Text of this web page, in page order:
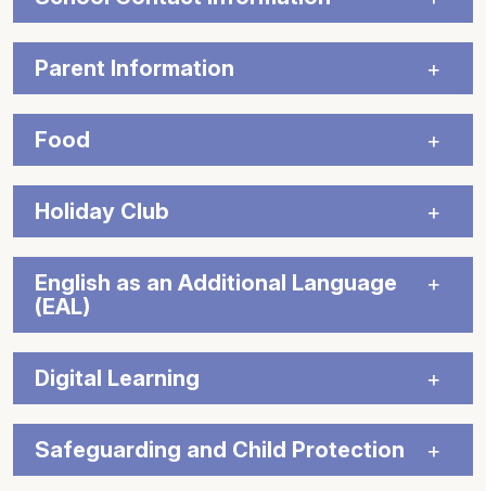
Parent Information
Food
Holiday Club
English as an Additional Language
(EAL)
Digital Learning
Safeguarding and Child Protection